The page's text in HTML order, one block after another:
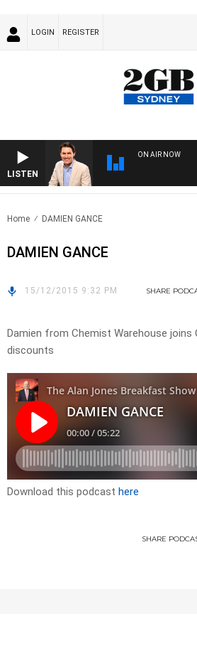
LOGIN REGISTER
LISTEN
ON AIR NOW
Home DAMIEN GANCE
DAMIEN GANCE
15/12/2015 9:32 PM SHARE
Damien from Chemist Warehouse joins
discounts
Download this podcast here
SHARE